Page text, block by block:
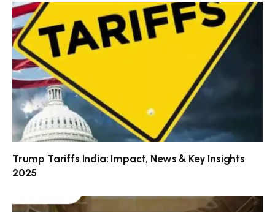
Trump Tariffs India: Impact, News & Key Insights
2025